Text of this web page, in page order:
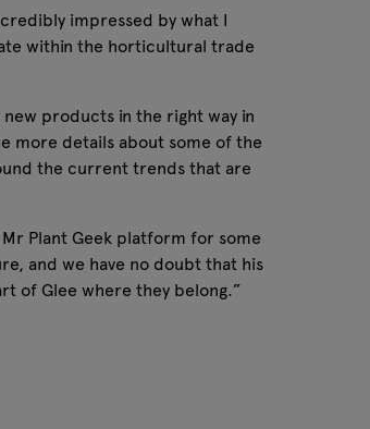
impressed by what I
within the horticultural trade
products in the right way in
more details about some of the
the current trends that are
Plant Geek platform for some
and we have no doubt that his
of Glee where they belong.”